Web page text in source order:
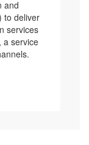
deliver
services
a service